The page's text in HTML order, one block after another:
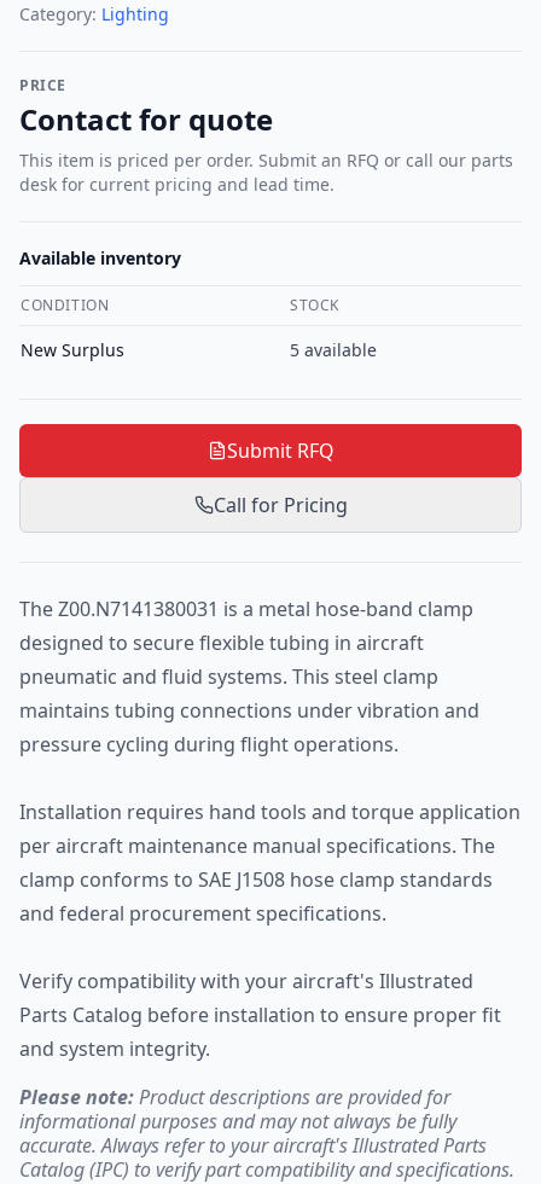
Category: Lighting
PRICE
Contact for quote
This item is priced per order. Submit an RFQ or call our parts
desk for current pricing and lead time.
Available inventory
CONDITION STOCK
New Surplus 5 available
Submit RFQ
Call for Pricing
The Z00.N7141380031 is a metal hose-band clamp
designed to secure flexible tubing in aircraft
pneumatic and fluid systems. This steel clamp
maintains tubing connections under vibration and
pressure cycling during flight operations.
Installation requires hand tools and torque application
per aircraft maintenance manual specifications. The
clamp conforms to SAE J1508 hose clamp standards
and federal procurement specifications.
Verify compatibility with your aircraft's Illustrated
Parts Catalog before installation to ensure proper fit
and system integrity.
Please note:Product descriptions are provided for
informational purposes and may not always be fully
accurate. Always refer to your aircraft's Illustrated Parts
Catalog (IPC) to verify part compatibility and specifications.